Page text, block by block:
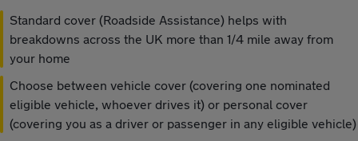
Standard cover (Roadside Assistance) helps with
breakdowns across the UK more than 1/4 mile away from
your home
Choose between vehicle cover (covering one nominated
eligible vehicle, whoever drives it) or personal cover
(covering you as a driver or passenger in any eligible vehicle)